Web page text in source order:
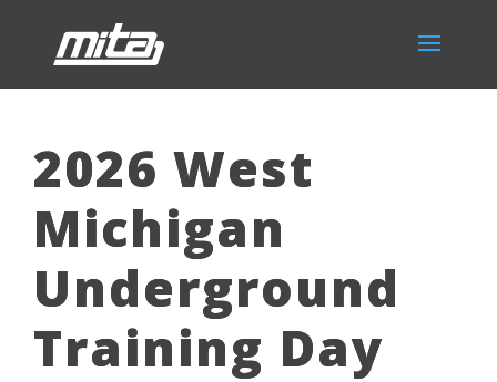
2026 West
Michigan
Underground
Training Day